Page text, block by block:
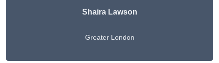
Shaira Lawson
Greater London